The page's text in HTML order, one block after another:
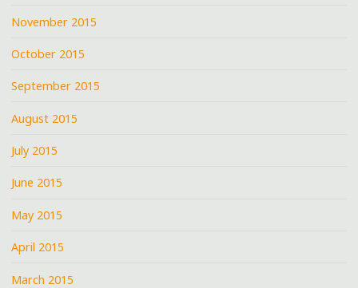
November 2015
October 2015
September 2015
August 2015
July 2015
June 2015
May 2015
April 2015
March 2015